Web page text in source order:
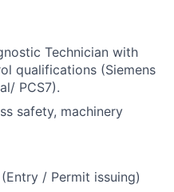
Technician with
qualifications (Siemens
PCS7).
safety, machinery
/ Permit issuing)